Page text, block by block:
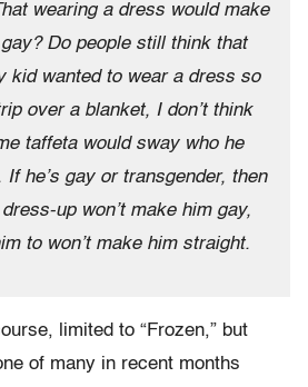
wearing a dress would make
Do people still think that
kid wanted to wear a dress so
over a blanket, I don’t think
taffeta would sway who he
he’s gay or transgender, then
up won’t make him gay,
to won’t make him straight.
limited to “Frozen,” but
of many in recent months